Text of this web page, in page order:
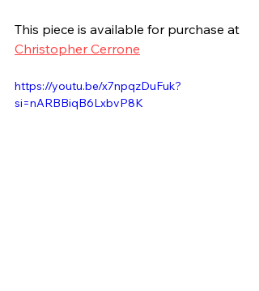
This piece is available for purchase at
Christopher Cerrone
https://youtu.be/x7npqzDuFuk?
si=nARBBiqB6LxbvP8K